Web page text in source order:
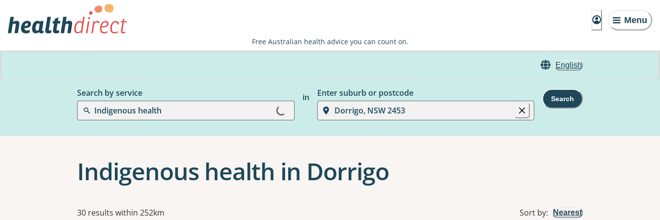
Menu
Free Australian health advice you can count on.
English
Search by service
Indigenous health
Loading...
in
Enter suburb or postcode
Dorrigo, NSW 2453
Search
Indigenous health in Dorrigo
Results
30 results within 252km Sort by: Nearest